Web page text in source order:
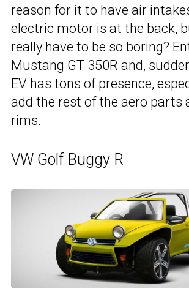
reason for it to have air
electric motor is at the back,
really have to be so boring?
Mustang GT 350R and,
EV has tons of presence,
add the rest of the aero parts
rims.
VW Golf Buggy R